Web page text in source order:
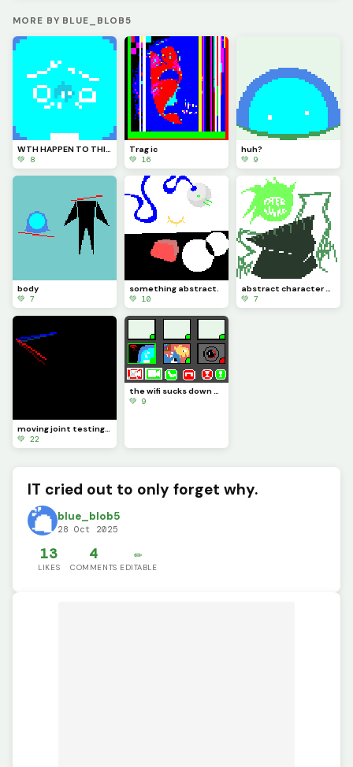
MORE BY BLUE_BLOB5
WTH HAPPEN TO THIS PLACE?? HOW LONG WAS I GONE FOR?????
💚 8
Trag ic
💚 16
huh?
💚 9
body
💚 7
something abstract.
💚 10
abstract character design (Maxwell)
💚 7
moving joint testing (SCRAPPED)
💚 22
the wifi sucks down here (challenge by @We_Are_F0rs4ken)
💚 9
IT cried out to only forget why.
blue_blob5
28 Oct 2025
13
LIKES
4
COMMENTS
✏️
EDITABLE